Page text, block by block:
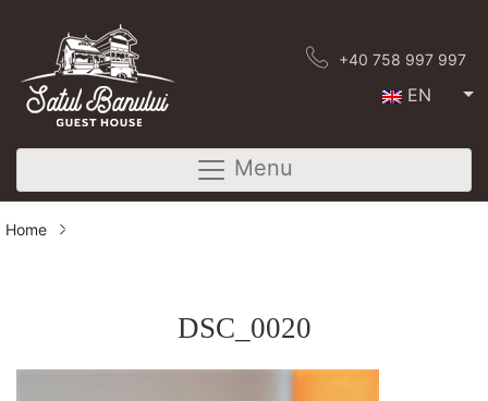
+40 758 997 997
EN
Menu
Home
DSC_0020